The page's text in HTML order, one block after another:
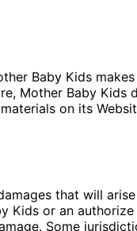
Baby Kids
Mother Baby Kids
on its
that will
Kids or an
Some